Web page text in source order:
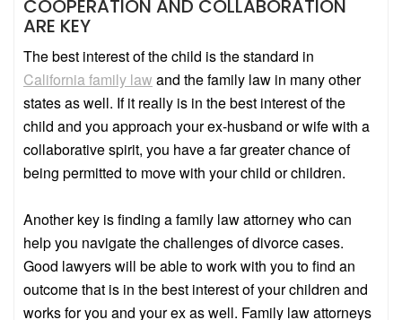
COOPERATION AND COLLABORATION
ARE KEY
The best interest of the child is the standard in
California family law and the family law in many other
states as well. If it really is in the best interest of the
child and you approach your ex-husband or wife with a
collaborative spirit, you have a far greater chance of
being permitted to move with your child or children.
Another key is finding a family law attorney who can
help you navigate the challenges of divorce cases.
Good lawyers will be able to work with you to find an
outcome that is in the best interest of your children and
works for you and your ex as well. Family law attorneys